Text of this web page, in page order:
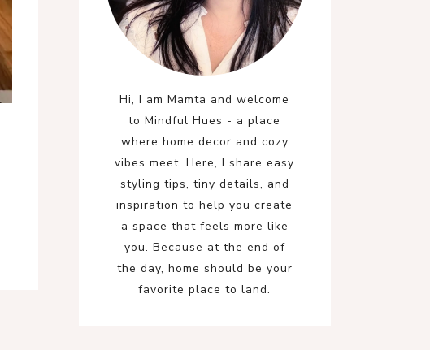
Hi, I am Mamta and welcome
to Mindful Hues - a place
where home decor and cozy
vibes meet. Here, I share easy
styling tips, tiny details, and
inspiration to help you create
a space that feels more like
you. Because at the end of
the day, home should be your
favorite place to land.